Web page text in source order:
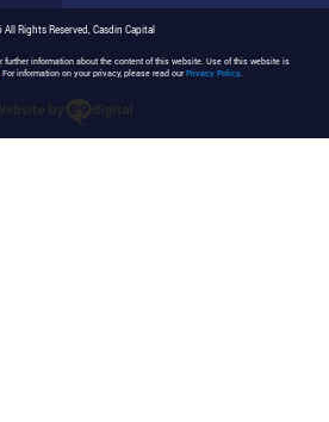
Rights Reserved, Casdin Capital
further information about the content of this website. Use of this website is
For information on your privacy, please read ourPrivacy Policy.